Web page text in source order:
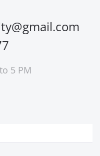
5 PM